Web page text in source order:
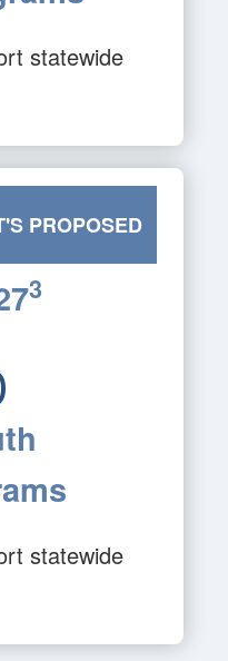
statewide
PROPOSED
3
statewide